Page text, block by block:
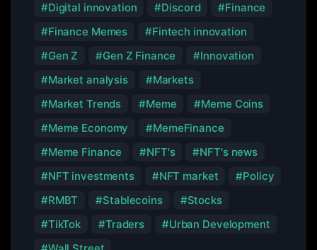
Digital innovation
Discord
Finance
Finance Memes
Fintech innovation
Gen Z
Gen Z Finance
Innovation
Market analysis
Markets
Market Trends
Meme
Meme Coins
Meme Economy
MemeFinance
Meme Finance
NFT's
NFT's news
NFT investments
NFT market
Policy
RMBT
Stablecoins
Stocks
TikTok
Traders
Urban Development